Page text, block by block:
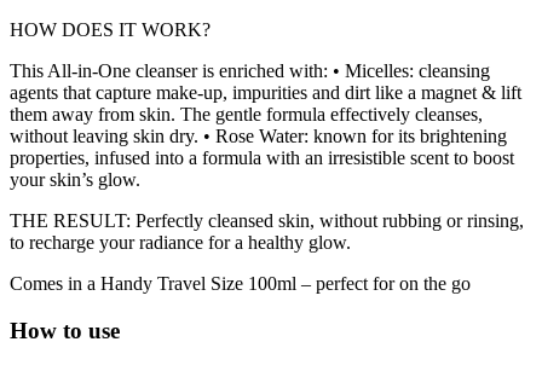
HOW DOES IT WORK?
This All-in-One cleanser is enriched with: • Micelles: cleansing
agents that capture make-up, impurities and dirt like a magnet & lift
them away from skin. The gentle formula effectively cleanses,
without leaving skin dry. • Rose Water: known for its brightening
properties, infused into a formula with an irresistible scent to boost
your skin’s glow.
THE RESULT: Perfectly cleansed skin, without rubbing or rinsing,
to recharge your radiance for a healthy glow.
Comes in a Handy Travel Size 100ml – perfect for on the go
How to use